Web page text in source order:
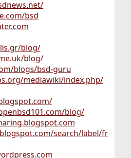
bsd
blog/
blog/
blogs/bsd-guru
mediawiki/index.php/
blog/
search/label/fr